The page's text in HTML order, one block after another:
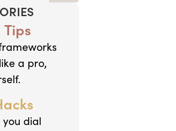
a pro,
you dial